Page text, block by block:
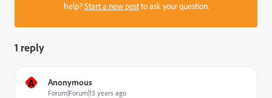
help?Start a new postto ask your question.
1 reply
A Anonymous
Forum|Forum|13 years ago